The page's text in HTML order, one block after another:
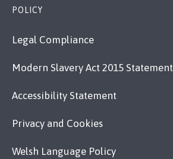
POLICY
Legal Compliance
Modern Slavery Act 2015 Statement
Accessibility Statement
Privacy and Cookies
Welsh Language Policy